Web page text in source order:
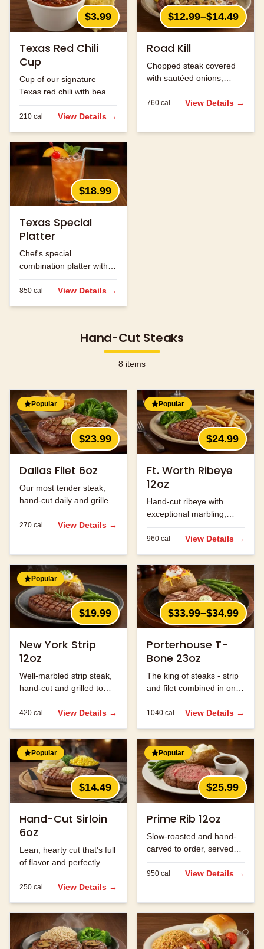
$3.99
Texas Red Chili
Cup
Cup of our signature
Texas red chili with beans
and ground beef.
210 cal View Details →
$12.99–$14.49
Road Kill
Chopped steak covered
with sautéed onions,
mushrooms and jack
cheese.
760 cal View Details →
$18.99
Texas Special
Platter
Chef's special
combination platter with
seasonal ingredients.
850 cal View Details →
Hand-Cut Steaks
8 items
Popular
$23.99
Dallas Filet 6oz
Our most tender steak,
hand-cut daily and grilled
to perfection.
270 cal View Details →
Popular
$24.99
Ft. Worth Ribeye
12oz
Hand-cut ribeye with
exceptional marbling,
seasoned and grilled to
perfection.
960 cal View Details →
Popular
$19.99
New York Strip
12oz
Well-marbled strip steak,
hand-cut and grilled to
order.
420 cal View Details →
$33.99–$34.99
Porterhouse T-
Bone 23oz
The king of steaks - strip
and filet combined in one
massive cut.
1040 cal View Details →
Popular
$14.49
Hand-Cut Sirloin
6oz
Lean, hearty cut that's full
of flavor and perfectly
seasoned.
250 cal View Details →
Popular
$25.99
Prime Rib 12oz
Slow-roasted and hand-
carved to order, served
with au jus.
950 cal View Details →